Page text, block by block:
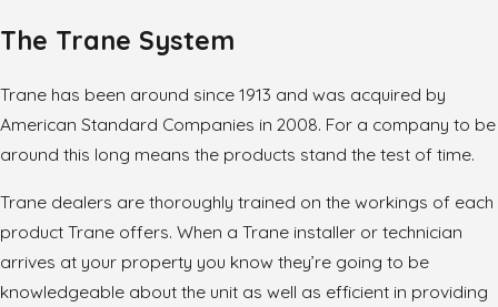
The Trane System
Trane has been around since 1913 and was acquired by
American Standard Companies in 2008. For a company to be
around this long means the products stand the test of time.
Trane dealers are thoroughly trained on the workings of each
product Trane offers. When a Trane installer or technician
arrives at your property you know they’re going to be
knowledgeable about the unit as well as efficient in providing